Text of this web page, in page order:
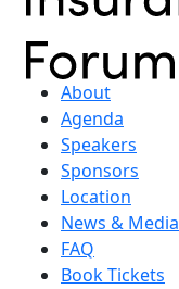
About
Agenda
Speakers
Sponsors
Location
News & Media
FAQ
Book Tickets